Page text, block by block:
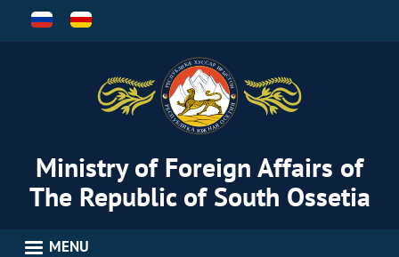
Ministry of Foreign Affairs of
The Republic of South Ossetia
MENU